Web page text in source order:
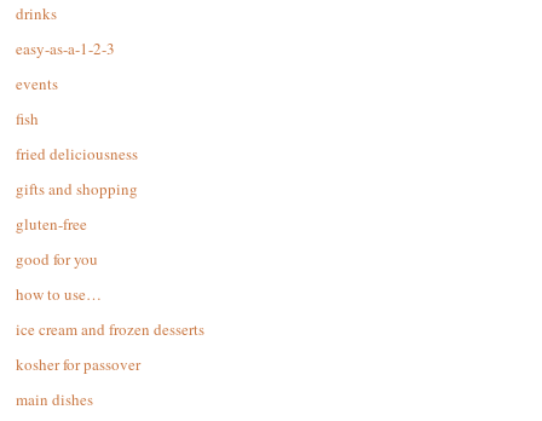
drinks
easy-as-a-1-2-3
events
fish
fried deliciousness
gifts and shopping
gluten-free
good for you
how to use…
ice cream and frozen desserts
kosher for passover
main dishes